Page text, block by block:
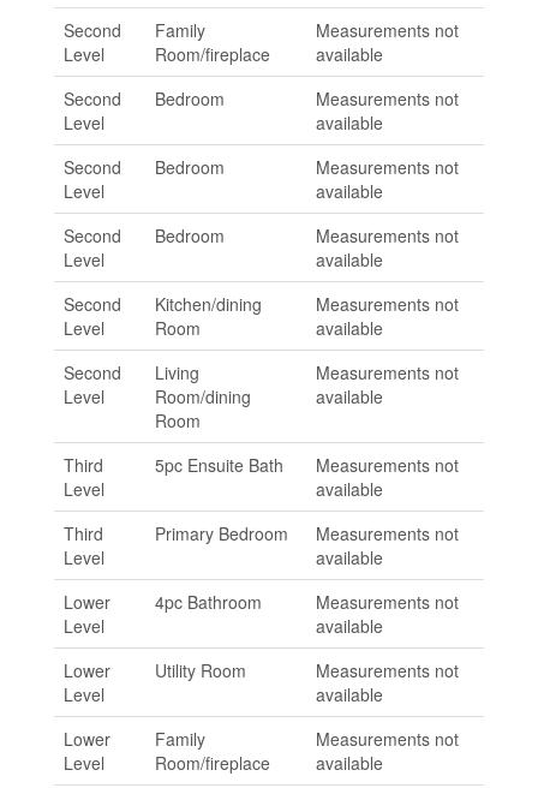
Second
Level
Family
Room/fireplace
Measurements not
available
Second
Level
Bedroom
Measurements not
available
Second
Level
Bedroom
Measurements not
available
Second
Level
Bedroom
Measurements not
available
Second
Level
Kitchen/dining
Room
Measurements not
available
Second
Level
Living
Room/dining
Room
Measurements not
available
Third
Level
5pc Ensuite Bath
Measurements not
available
Third
Level
Primary Bedroom
Measurements not
available
Lower
Level
4pc Bathroom
Measurements not
available
Lower
Level
Utility Room
Measurements not
available
Lower
Level
Family
Room/fireplace
Measurements not
available